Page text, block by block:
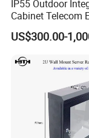
We are
quality products
Our main
cabinet, metal
partition,
furniture
IP55 Outdoor
Cabinet Telecom
with AC
US$300.00-